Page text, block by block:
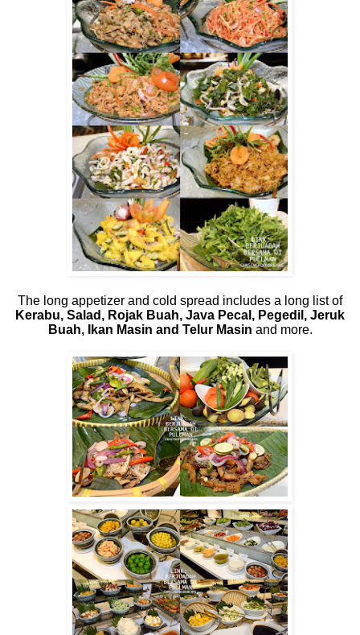
The long appetizer and cold spread includes a long list of
Kerabu, Salad, Rojak Buah, Java Pecal, Pegedil, Jeruk
Buah, Ikan Masin and Telur Masin and more.